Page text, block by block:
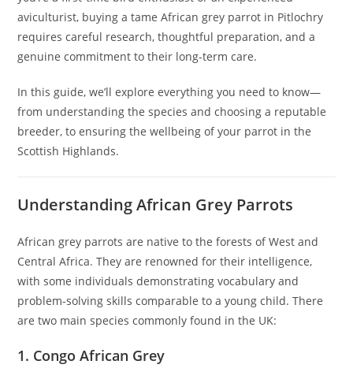
aviculturist, buying a tame African grey parrot in Pitlochry
requires careful research, thoughtful preparation, and a
genuine commitment to their long-term care.
In this guide, we’ll explore everything you need to know—
from understanding the species and choosing a reputable
breeder, to ensuring the wellbeing of your parrot in the
Scottish Highlands.
Understanding African Grey Parrots
African grey parrots are native to the forests of West and
Central Africa. They are renowned for their intelligence,
with some individuals demonstrating vocabulary and
problem-solving skills comparable to a young child. There
are two main species commonly found in the UK:
1. Congo African Grey